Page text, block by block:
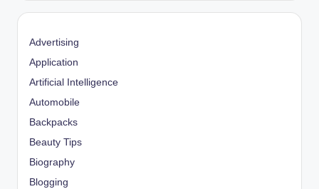
Advertising
Application
Artificial Intelligence
Automobile
Backpacks
Beauty Tips
Biography
Blogging